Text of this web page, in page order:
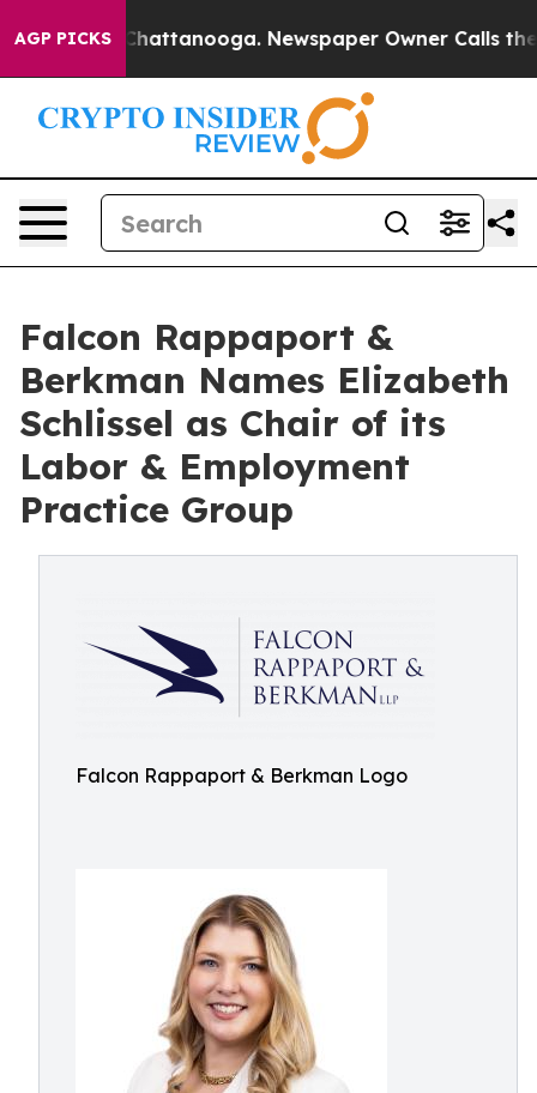
AGP PICKS
in Chattanooga. Newspaper Owner Calls the
Falcon Rappaport &
Berkman Names Elizabeth
Schlissel as Chair of its
Labor & Employment
Practice Group
Falcon Rappaport & Berkman Logo